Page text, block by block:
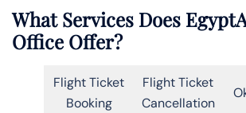
What Services Does
Office Offer?
Flight Ticket
Booking
Flight Ticket
Cancellation